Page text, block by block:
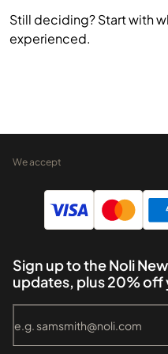
Still deciding? Start with
experienced.
We accept
Sign up to the Noli
updates, plus 20%